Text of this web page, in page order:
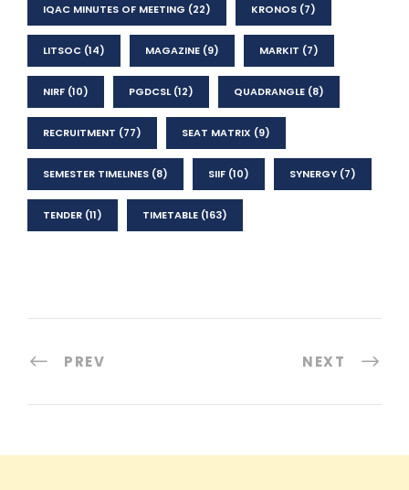
IQAC MINUTES OF MEETING (22) KRONOS (7)
LITSOC (14) MAGAZINE (9) MARKIT (7)
NIRF (10) PGDCSL(12) QUADRANGLE (8)
RECRUITMENT (77) SEAT MATRIX (9)
SEMESTER TIMELINES (8) SIIF (10) SYNERGY (7)
TENDER (11) TIMETABLE (163)
PREV NEXT